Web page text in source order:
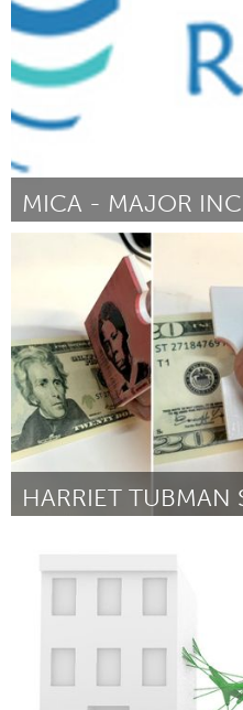
By Chad Knudson
HARRIET TUBMAN
By Dano Wall September 2018